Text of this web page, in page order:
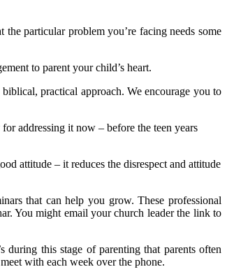
particular problem you’re facing needs some
to parent your child’s heart.
practical approach. We encourage you to
addressing it now – before the teen years
attitude – it reduces the disrespect and attitude
that can help you grow. These professional
You might email your church leader the link to
during this stage of parenting that parents often
with each week over the phone.